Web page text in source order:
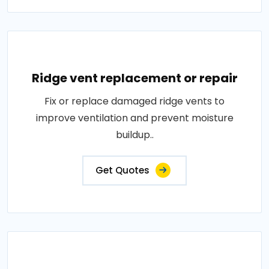
Ridge vent replacement or repair
Fix or replace damaged ridge vents to
improve ventilation and prevent moisture
buildup..
Get Quotes